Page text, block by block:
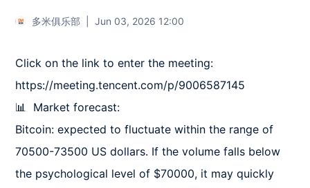
多米俱乐部 Jun 03, 2026 12:00
Click on the link to enter the meeting:
https://meeting.tencent.com/p/9006587145
📊  Market forecast:
Bitcoin: expected to fluctuate within the range of
70500-73500 US dollars. If the volume falls below
the psychological level of $70000, it may quickly